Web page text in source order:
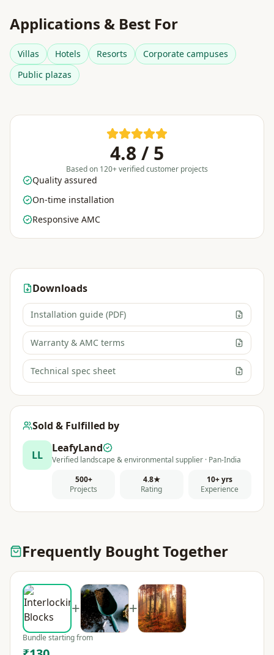
Applications & Best For
Villas Hotels Resorts
Corporate campuses
Public plazas
4.8 / 5
Based on 120+ verified customer projects
Quality assured
On-time installation
Responsive AMC
Downloads
Installation guide (PDF)
Warranty & AMC terms
Technical spec sheet
Sold & Fulfilled by
LL
LeafyLand
Verified landscape & environmental supplier · Pan-India
500+
Projects
4.8★
Rating
10+ yrs
Experience
Frequently Bought Together
+ +
Bundle starting from